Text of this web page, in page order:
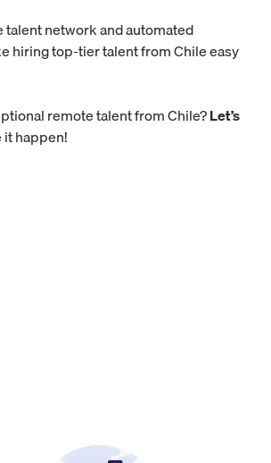
network and automated
hiring top-tier talent from Chile easy
remote talent from Chile?Let’s
it happen!